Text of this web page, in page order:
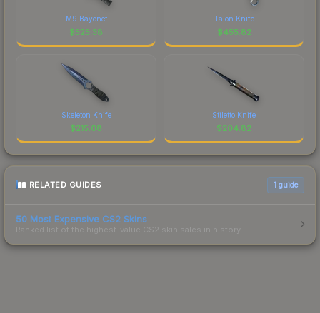
M9 Bayonet
$525.38
Talon Knife
$455.82
Skeleton Knife
$215.08
Stiletto Knife
$204.82
RELATED GUIDES 1 guide
50 Most Expensive CS2 Skins
Ranked list of the highest-value CS2 skin sales in history.